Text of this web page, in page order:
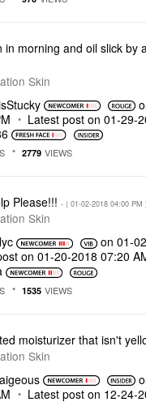
in morning and oil slick by
Skin
Latest post on ‎01-29-
2779 VIEWS
Please!!! - ( ‎01-02-2018 04:00 PM
Skin
on ‎01-
on ‎01-20-2018 07:20
1535 VIEWS
moisturizer that isn't
Skin
Latest post on ‎12-24-